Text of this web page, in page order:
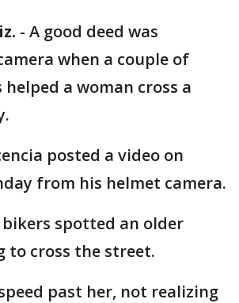
- A good deed was
when a couple of
a woman cross a
posted a video on
from his helmet camera.
spotted an older
to cross the street.
past her, not realizing